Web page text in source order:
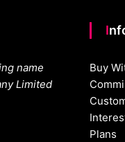
name
Limited
Buy
Plans